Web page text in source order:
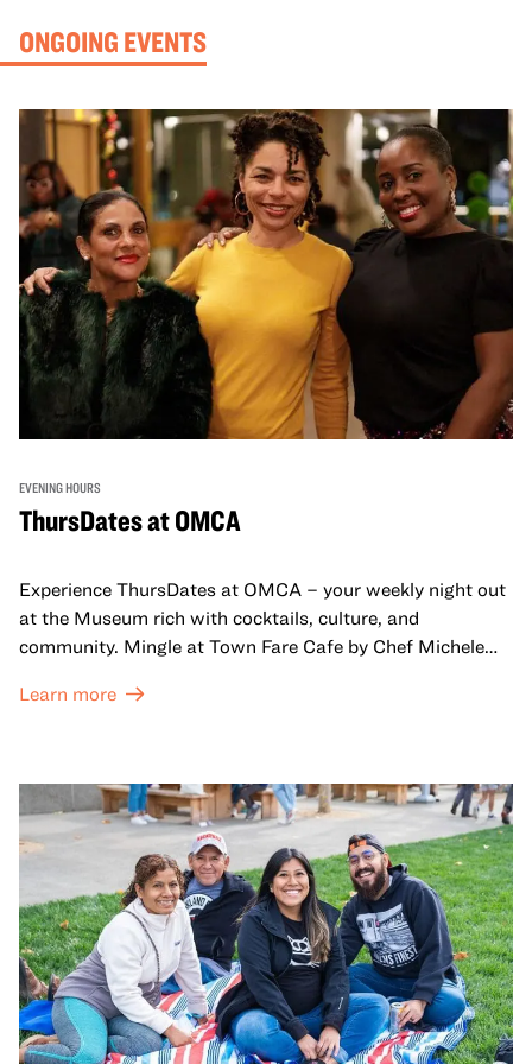
ONGOING EVENTS
EVENING HOURS
ThursDates at OMCA
Experience ThursDates at OMCA – your weekly night out
at the Museum rich with cocktails, culture, and
community. Mingle at Town Fare Cafe by Chef Michele
against a backdrop of music, or explore the galleries
adults!
Learn more